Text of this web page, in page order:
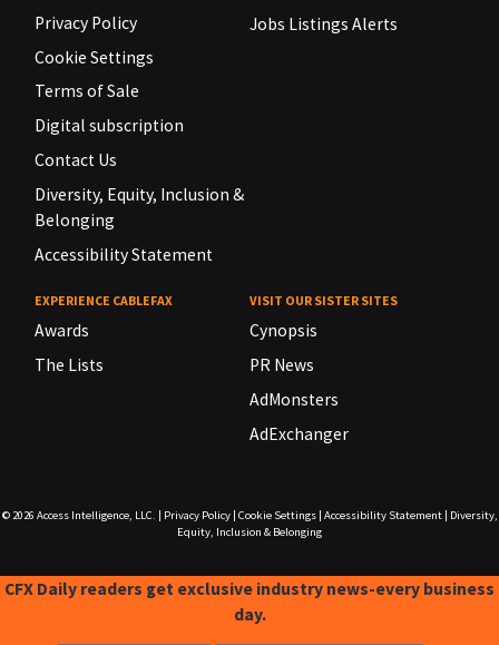
Privacy Policy
Cookie Settings
Terms of Sale
Digital subscription
Contact Us
Diversity, Equity, Inclusion &
Belonging
Accessibility Statement
Jobs Listings Alerts
EXPERIENCE CABLEFAX
Awards
The Lists
VISIT OUR SISTER SITES
Cynopsis
PR News
AdMonsters
AdExchanger
© 2026 Access Intelligence, LLC. Privacy Policy| Cookie Settings| Accessibility Statement|
Diversity,
Equity, Inclusion & Belonging
CFX Daily readers get exclusive industry news-every business
day.